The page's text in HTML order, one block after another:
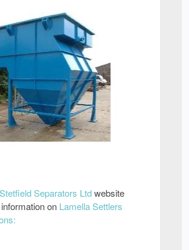
Stetfield Separators Ltdwebsite
on Lamella Settlers